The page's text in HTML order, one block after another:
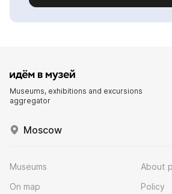
Museums, exhibitions and excursions
aggregator
Moscow
Museums
On map
About
Policy